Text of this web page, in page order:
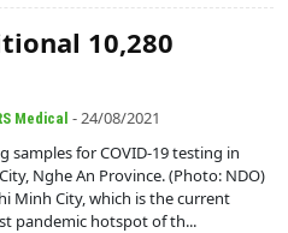
10,280
Medical - 24/08/2021
samples for COVID-19 testing in
Nghe An Province. (Photo: NDO)
Minh City, which is the current
pandemic hotspot of th...